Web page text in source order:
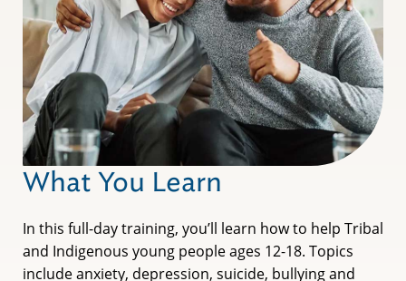
What You Learn
In this full-day training, you’ll learn how to help Tribal
and Indigenous young people ages 12-18. Topics
include anxiety, depression, suicide, bullying and